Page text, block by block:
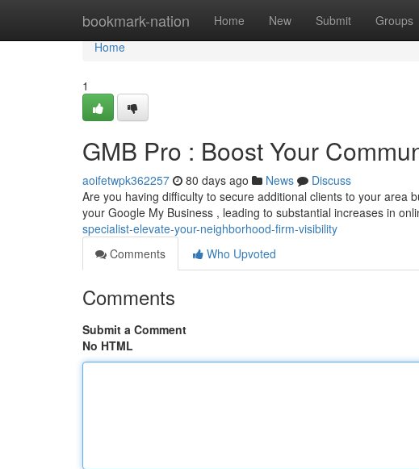
bookmark-nation Home New Submit Groups
Home
Home
1
GMB Pro : Boost Your
aoifetwpk362257 80 days ago News
Discuss
Are you having difficulty to secure additional clients to your area
your Google My Business , leading to substantial increases in
specialist-elevate-your-neighborhood-firm-visibility
Comments
Who Upvoted
Comments
Submit a Comment
No HTML